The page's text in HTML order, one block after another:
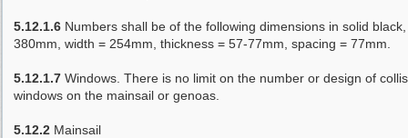
5.12.1.6 Numbers shall be of the following dimensions in solid
380mm, width = 254mm, thickness = 57-77mm, spacing = 77mm.
5.12.1.7 Windows. There is no limit on the number or design of
windows on the mainsail or genoas.
5.12.2 Mainsail